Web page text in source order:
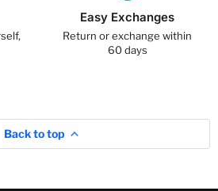
Easy Exchanges
Return or exchange within
60 days
Back to top